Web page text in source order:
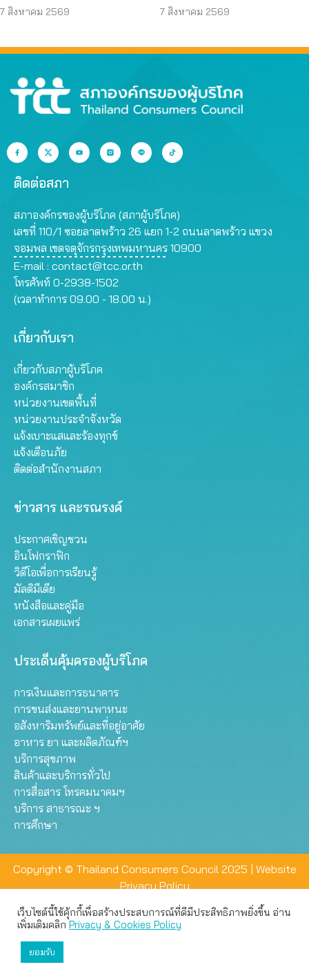
ตั้งหลักได้ รวดเร็ว ทัน
7 สิงหาคม 2569
ออนไลน์ ต่ออายุสมาชิก
7 สิงหาคม 2569
ติดต่อสภา
สภาองค์กรของผู้บริโภค (สภาผู้บริโภค)
เลขที่ 110/1 ซอยลาดพร้าว 26 แยก 1-2 ถนนลาดพร้าว แขวง
จอมพล เขตจตุจักรกรุงเทพมหานคร 10900
E-mail : contact@tcc.or.th
โทรศัพท์ 0-2938-1502
(เวลาทำการ 09.00 - 18.00 น.)
เกี่ยวกับเรา
เกี่ยวกับสภาผู้บริโภค
องค์กรสมาชิก
หน่วยงานเขตพื้นที่
หน่วยงานประจำจังหวัด
แจ้งเบาะแสและร้องทุกข์
แจ้งเตือนภัย
ติดต่อสำนักงานสภา
ข่าวสาร และรณรงค์
ประกาศเชิญชวน
อินโฟกราฟิก
วิดีโอเพื่อการเรียนรู้
มัลติมีเดีย
หนังสือและคู่มือ
เอกสารเผยแพร่
ประเด็นคุ้มครองผู้บริโภค
การเงินและการธนาคาร
การขนส่งและยานพาหนะ
อสังหาริมทรัพย์และที่อยู่อาศัย
อาหาร ยา และผลิตภัณฑ์ฯ
บริการสุขภาพ
สินค้าและบริการทั่วไป
การสื่อสาร โทรคมนาคมฯ
บริการ สาธารณะ ฯ
การศึกษา
Copyright © Thailand Consumers Council 2025 | Website
Privacy Policy
เว็บไซต์นี้ใช้คุ้กกี้เพื่อสร้างประสบการณ์ที่ดีมีประสิทธิภาพยิ่งขึ้น อ่าน
เพิ่มเติมคลิกPrivacy & Cookies Policy
ยอมรับ
เว็บไซต์นี้ใช้คุกกี้เพื่อมอบประสบการณ์การใช้งานที่ดีให้แก่ท่าน คุณ
สามารถเลือกตั้งค่าความเป็นส่วนตัวได้
ยอมรับทั้งหมด